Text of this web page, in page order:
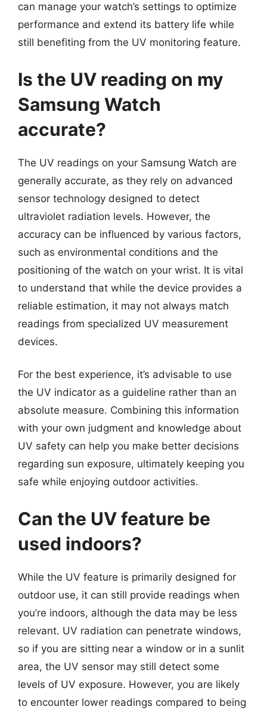
can manage your watch’s settings to optimize
performance and extend its battery life while
still benefiting from the UV monitoring feature.
Is the UV reading on my
Samsung Watch
accurate?
The UV readings on your Samsung Watch are
generally accurate, as they rely on advanced
sensor technology designed to detect
ultraviolet radiation levels. However, the
accuracy can be influenced by various factors,
such as environmental conditions and the
positioning of the watch on your wrist. It is vital
to understand that while the device provides a
reliable estimation, it may not always match
readings from specialized UV measurement
devices.
For the best experience, it’s advisable to use
the UV indicator as a guideline rather than an
absolute measure. Combining this information
with your own judgment and knowledge about
UV safety can help you make better decisions
regarding sun exposure, ultimately keeping you
safe while enjoying outdoor activities.
Can the UV feature be
used indoors?
While the UV feature is primarily designed for
outdoor use, it can still provide readings when
you’re indoors, although the data may be less
relevant. UV radiation can penetrate windows,
so if you are sitting near a window or in a sunlit
area, the UV sensor may still detect some
levels of UV exposure. However, you are likely
to encounter lower readings compared to being